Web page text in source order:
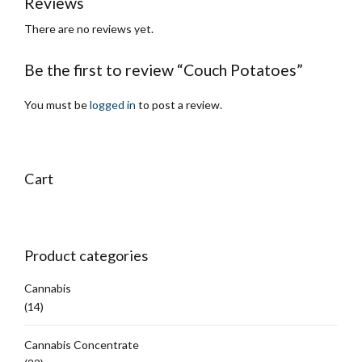
There are no reviews yet.
Be the first to review “Couch Potatoes”
You must belogged in to post a review.
Cart
Product categories
Cannabis
(14)
Cannabis Concentrate